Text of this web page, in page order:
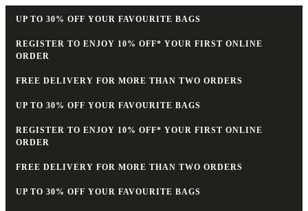
UP TO 30% OFF YOUR FAVOURITE BAGS
REGISTER TO ENJOY 10% OFF* YOUR FIRST ONLINE
ORDER
FREE DELIVERY FOR MORE THAN TWO ORDERS
UP TO 30% OFF YOUR FAVOURITE BAGS
REGISTER TO ENJOY 10% OFF* YOUR FIRST ONLINE
ORDER
FREE DELIVERY FOR MORE THAN TWO ORDERS
UP TO 30% OFF YOUR FAVOURITE BAGS